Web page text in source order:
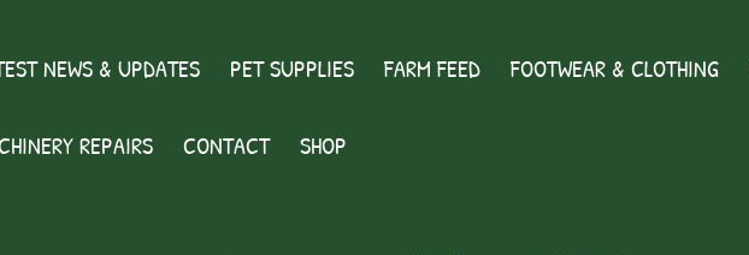
NEWS & UPDATES PET SUPPLIES FARM FEED FOOTWEAR & CLOTHING
REPAIRS CONTACT SHOP